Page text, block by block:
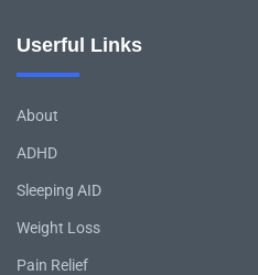
Userful Links
About
ADHD
Sleeping AID
Weight Loss
Pain Relief